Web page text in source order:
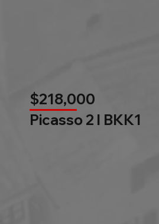
$218,000
Picasso 2 l BKK1